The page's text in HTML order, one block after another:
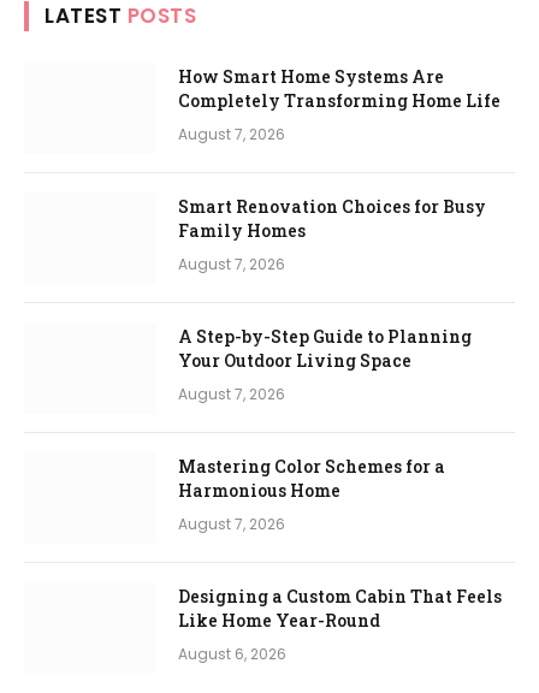
LATEST POSTS
How Smart Home Systems Are
Completely Transforming Home Life
August 7, 2026
Smart Renovation Choices for Busy
Family Homes
August 7, 2026
A Step-by-Step Guide to Planning
Your Outdoor Living Space
August 7, 2026
Mastering Color Schemes for a
Harmonious Home
August 7, 2026
Designing a Custom Cabin That Feels
Like Home Year-Round
August 6, 2026